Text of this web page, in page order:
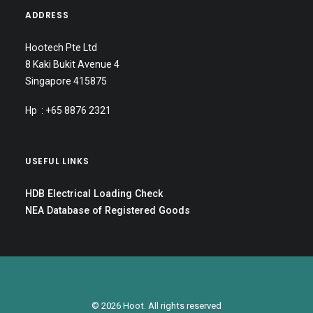
ADDRESS
Hootech Pte Ltd
8 Kaki Bukit Avenue 4
Singapore 415875
Hp : +65 8876 2321
USEFUL LINKS
HDB Electrical Loading Check
NEA Database of Registered Goods
© 2026 Hoot. All rights reserved